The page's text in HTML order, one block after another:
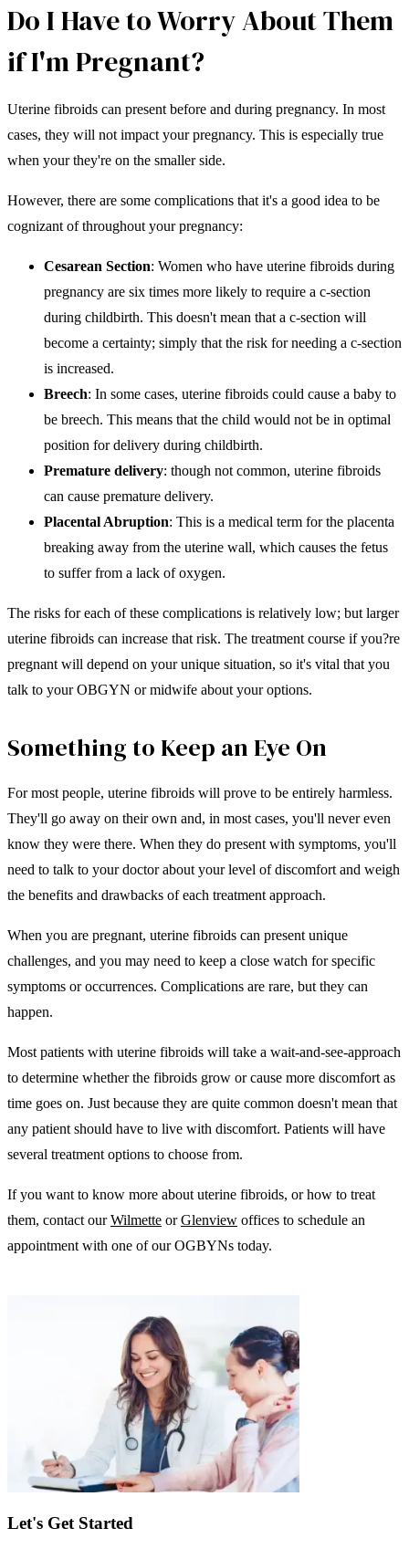
Do I Have to Worry About Them
if I'm Pregnant?
Uterine fibroids can present before and during pregnancy. In most
cases, they will not impact your pregnancy. This is especially true
when your they're on the smaller side.
However, there are some complications that it's a good idea to be
cognizant of throughout your pregnancy:
Cesarean Section: Women who have uterine fibroids during
pregnancy are six times more likely to require a c-section
during childbirth. This doesn't mean that a c-section will
become a certainty; simply that the risk for needing a c-section
is increased.
Breech: In some cases, uterine fibroids could cause a baby to
be breech. This means that the child would not be in optimal
position for delivery during childbirth.
Premature delivery: though not common, uterine fibroids
can cause premature delivery.
Placental Abruption: This is a medical term for the placenta
breaking away from the uterine wall, which causes the fetus
to suffer from a lack of oxygen.
The risks for each of these complications is relatively low; but larger
uterine fibroids can increase that risk. The treatment course if you?re
pregnant will depend on your unique situation, so it's vital that you
talk to your OBGYN or midwife about your options.
Something to Keep an Eye On
For most people, uterine fibroids will prove to be entirely harmless.
They'll go away on their own and, in most cases, you'll never even
know they were there. When they do present with symptoms, you'll
need to talk to your doctor about your level of discomfort and weigh
the benefits and drawbacks of each treatment approach.
When you are pregnant, uterine fibroids can present unique
challenges, and you may need to keep a close watch for specific
symptoms or occurrences. Complications are rare, but they can
happen.
Most patients with uterine fibroids will take a wait-and-see-approach
to determine whether the fibroids grow or cause more discomfort as
time goes on. Just because they are quite common doesn't mean that
any patient should have to live with discomfort. Patients will have
several treatment options to choose from.
If you want to know more about uterine fibroids, or how to treat
them, contact ourWilmette orGlenview offices to schedule an
appointment with one of our OGBYNs today.
Let's Get Started